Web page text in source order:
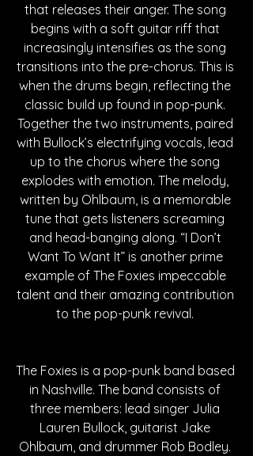
that releases their anger. The song
begins with a soft guitar riff that
increasingly intensifies as the song
transitions into the pre-chorus. This is
when the drums begin, reflecting the
classic build up found in pop-punk.
Together the two instruments, paired
with Bullock’s electrifying vocals, lead
up to the chorus where the song
explodes with emotion. The melody,
written by Ohlbaum, is a memorable
tune that gets listeners screaming
and head-banging along. “I Don’t
Want To Want It” is another prime
example of The Foxies impeccable
talent and their amazing contribution
to the pop-punk revival.
The Foxies is a pop-punk band based
in Nashville. The band consists of
three members: lead singer Julia
Lauren Bullock, guitarist Jake
Ohlbaum, and drummer Rob Bodley.